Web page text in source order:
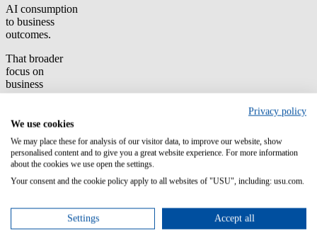
AI consumption
to business
outcomes.
That broader
focus on
business
outcomes was
throughout the
event. FinOps
practitioners are
increasingly
just to report
explain total cost
Privacy policy
We use cookies
We may place these for analysis of our visitor data, to improve our website, show
personalised content and to give you a great website experience. For more information
about the cookies we use open the settings.
Your consent and the cookie policy apply to all websites of "USU", including: usu.com.
Settings Accept all